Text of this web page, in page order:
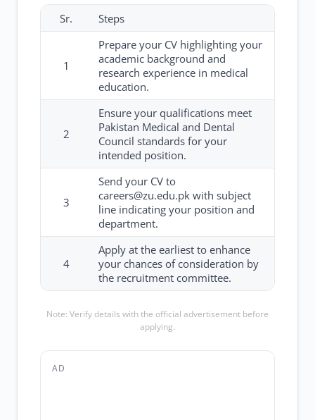
Sr. Steps
1
Prepare your CV highlighting your
academic background and
research experience in medical
education.
2
Ensure your qualifications meet
Pakistan Medical and Dental
Council standards for your
intended position.
3
Send your CV to
careers@zu.edu.pk with subject
line indicating your position and
department.
4
Apply at the earliest to enhance
your chances of consideration by
the recruitment committee.
Note: Verify details with the official advertisement before
applying.
AD